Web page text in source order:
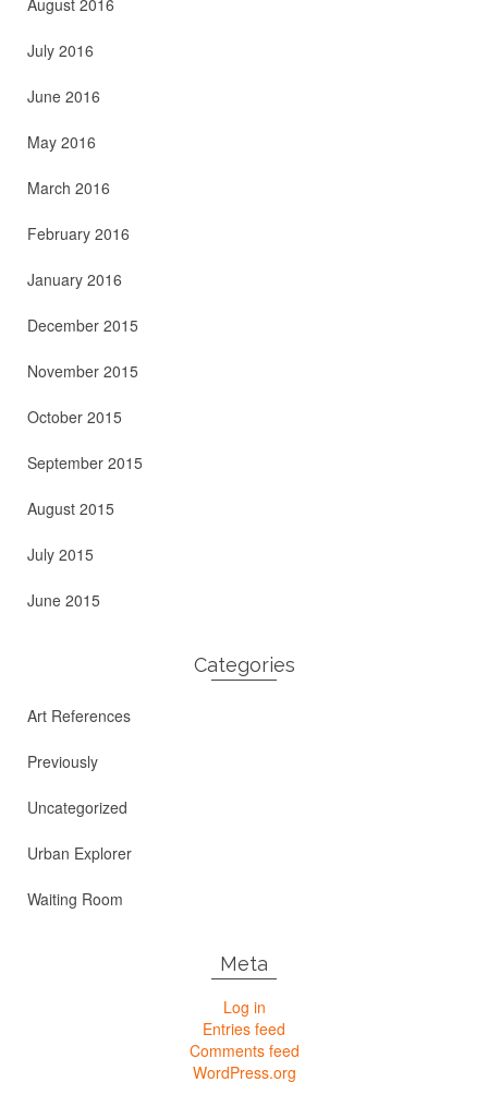
August 2016
July 2016
June 2016
May 2016
March 2016
February 2016
January 2016
December 2015
November 2015
October 2015
September 2015
August 2015
July 2015
June 2015
Categories
Art References
Previously
Uncategorized
Urban Explorer
Waiting Room
Meta
Log in
Entries feed
Comments feed
WordPress.org